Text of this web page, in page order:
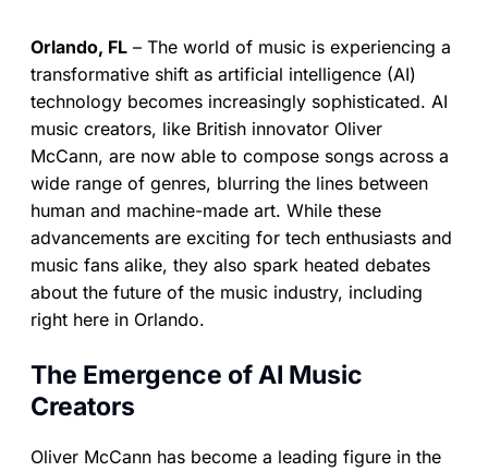
Orlando, FL – The world of music is experiencing a
transformative shift as artificial intelligence (AI)
technology becomes increasingly sophisticated. AI
music creators, like British innovator Oliver
McCann, are now able to compose songs across a
wide range of genres, blurring the lines between
human and machine-made art. While these
advancements are exciting for tech enthusiasts and
music fans alike, they also spark heated debates
about the future of the music industry, including
right here in Orlando.
The Emergence of AI Music
Creators
Oliver McCann has become a leading figure in the